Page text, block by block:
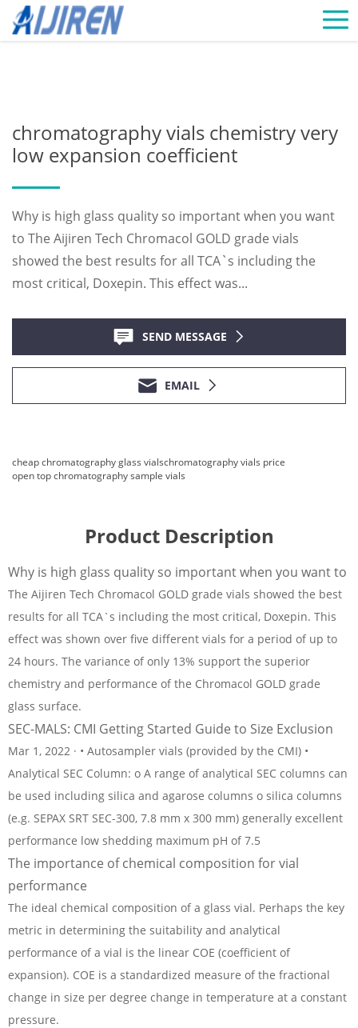
chromatography vials chemistry very
low expansion coefficient
Why is high glass quality so important when you want
to The Aijiren Tech Chromacol GOLD grade vials
showed the best results for all TCA`s including the
most critical, Doxepin. This effect was...
SEND MESSAGE
EMAIL
cheap chromatography glass vialschromatography vials price
open top chromatography sample vials
Product Description
Why is high glass quality so important when you want to
The Aijiren Tech Chromacol GOLD grade vials showed the best
results for all TCA`s including the most critical, Doxepin. This
effect was shown over five different vials for a period of up to
24 hours. The variance of only 13% support the superior
chemistry and performance of the Chromacol GOLD grade
glass surface.
SEC-MALS: CMI Getting Started Guide to Size Exclusion
Mar 1, 2022 · • Autosampler vials (provided by the CMI) •
Analytical SEC Column: o A range of analytical SEC columns can
be used including silica and agarose columns o silica columns
(e.g. SEPAX SRT SEC-300, 7.8 mm x 300 mm) generally excellent
performance low shedding maximum pH of 7.5
The importance of chemical composition for vial
performance
The ideal chemical composition of a glass vial. Perhaps the key
metric in determining the suitability and analytical
performance of a vial is the linear COE (coefficient of
expansion). COE is a standardized measure of the fractional
change in size per degree change in temperature at a constant
pressure.